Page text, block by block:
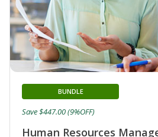
Human Resources
BUNDLE
Save $447.00 (9%OFF)